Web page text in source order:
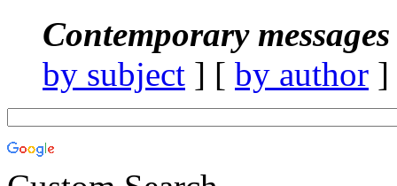
Contemporary
by subject ] [ by author